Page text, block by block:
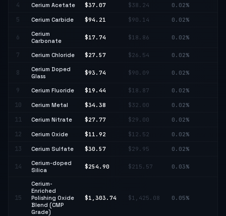
4 Cerium Acetate $37.07 $38.24 0.02%
5 Cerium Carbide $94.21 $90.14 0.02%
6
Cerium
Carbonate
$17.74 $18.86 0.02%
7 Cerium Chloride $27.57 $26.54 0.02%
8
Cerium Doped
Glass
$93.74 $90.09 0.02%
9 Cerium Fluoride $19.44 $18.87 0.02%
10 Cerium Metal $34.38 $32.00 0.02%
11 Cerium Nitrate $27.77 $29.00 0.02%
12 Cerium Oxide $11.92 $12.52 0.02%
13 Cerium Sulfate $30.57 $29.95 0.02%
14
Cerium-doped
Silica
$254.90 $215.57 0.03%
15
Cerium-
Enriched
Polishing Oxide
Blend (CMP
Grade)
$1,303.74 $1,425.08 0.05%